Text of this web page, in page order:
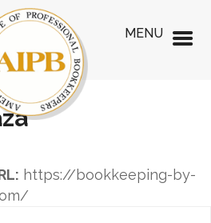
https://bookkeeping-by-
MENU